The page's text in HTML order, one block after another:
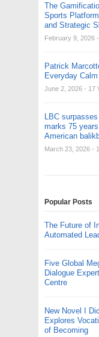
The
Sports
and Strategic
February 9, 2026
Patrick
Everyday Calm
June 2, 2026 - 17
LBC
marks 75
American
March 23, 2026 -
Popular Posts
The Future of
Automated
Five Global
Dialogue
Centre
New Novel I
Explores
of Becoming